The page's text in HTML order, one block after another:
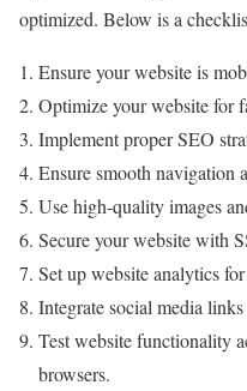
optimized. Below is a
Ensure your website is
Optimize your website for
Implement proper SEO
Ensure smooth navigation
Use high-quality images
Secure your website with
Set up website analytics
Integrate social media
Test website functionality
browsers.